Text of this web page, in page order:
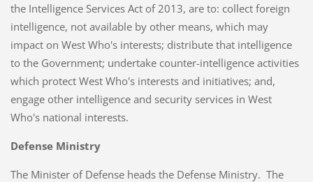
the Intelligence Services Act of 2013, are to: collect foreign
intelligence, not available by other means, which may
impact on West Who's interests; distribute that intelligence
to the Government; undertake counter-intelligence activities
which protect West Who's interests and initiatives; and,
engage other intelligence and security services in West
Who's national interests.
Defense Ministry
The Minister of Defense heads the Defense Ministry. The